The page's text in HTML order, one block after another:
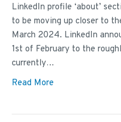
LinkedIn profile ‘about’
to be moving up closer to
March 2024. LinkedIn
1st of February to the
currently…
Read More